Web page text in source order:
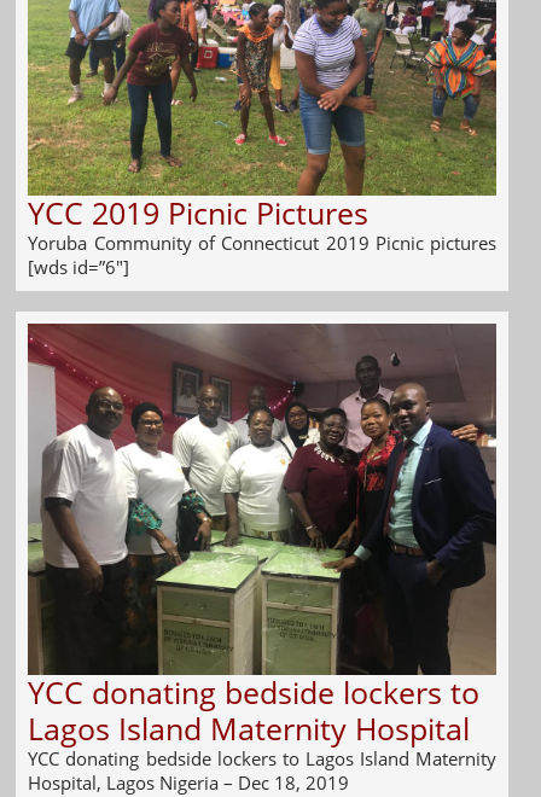
YCC 2019 Picnic Pictures
Yoruba Community of Connecticut 2019 Picnic pictures
[wds id=”6″]
YCC donating bedside lockers to
Lagos Island Maternity Hospital
YCC donating bedside lockers to Lagos Island Maternity
Hospital, Lagos Nigeria – Dec 18, 2019